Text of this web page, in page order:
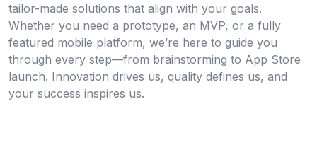
tailor-made solutions that align with your goals.
Whether you need a prototype, an MVP, or a fully
featured mobile platform, we’re here to guide you
through every step—from brainstorming to App Store
launch. Innovation drives us, quality defines us, and
your success inspires us.